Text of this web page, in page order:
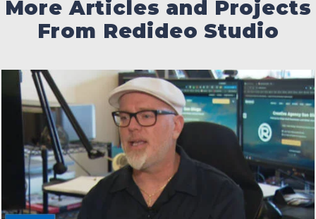
More Articles and Projects
From Redideo Studio